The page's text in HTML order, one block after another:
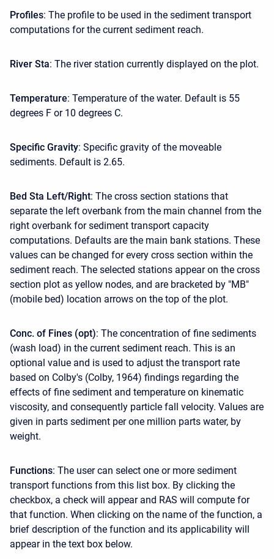
Profiles: The profile to be used in the sediment transport
computations for the current sediment reach.
River Sta: The river station currently displayed on the plot.
Temperature: Temperature of the water. Default is 55
degrees F or 10 degrees C.
Specific Gravity: Specific gravity of the moveable
sediments. Default is 2.65.
Bed Sta Left/Right: The cross section stations that
separate the left overbank from the main channel from the
right overbank for sediment transport capacity
computations. Defaults are the main bank stations. These
values can be changed for every cross section within the
sediment reach. The selected stations appear on the cross
section plot as yellow nodes, and are bracketed by "MB"
(mobile bed) location arrows on the top of the plot.
Conc. of Fines (opt): The concentration of fine sediments
(wash load) in the current sediment reach. This is an
optional value and is used to adjust the transport rate
based on Colby's (Colby, 1964) findings regarding the
effects of fine sediment and temperature on kinematic
viscosity, and consequently particle fall velocity. Values are
given in parts sediment per one million parts water, by
weight.
Functions: The user can select one or more sediment
transport functions from this list box. By clicking the
checkbox, a check will appear and RAS will compute for
that function. When clicking on the name of the function, a
brief description of the function and its applicability will
appear in the text box below.